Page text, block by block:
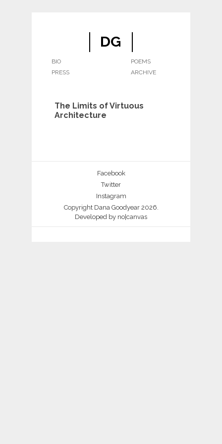
DG
POEMS
ARCHIVE
BIO
PRESS
The Limits of Virtuous
Architecture
Facebook
Twitter
Instagram
Copyright Dana Goodyear 2026.
Developed by no|canvas